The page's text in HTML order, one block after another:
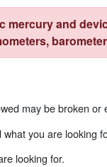
and
may be broken or
you are looking
looking for.